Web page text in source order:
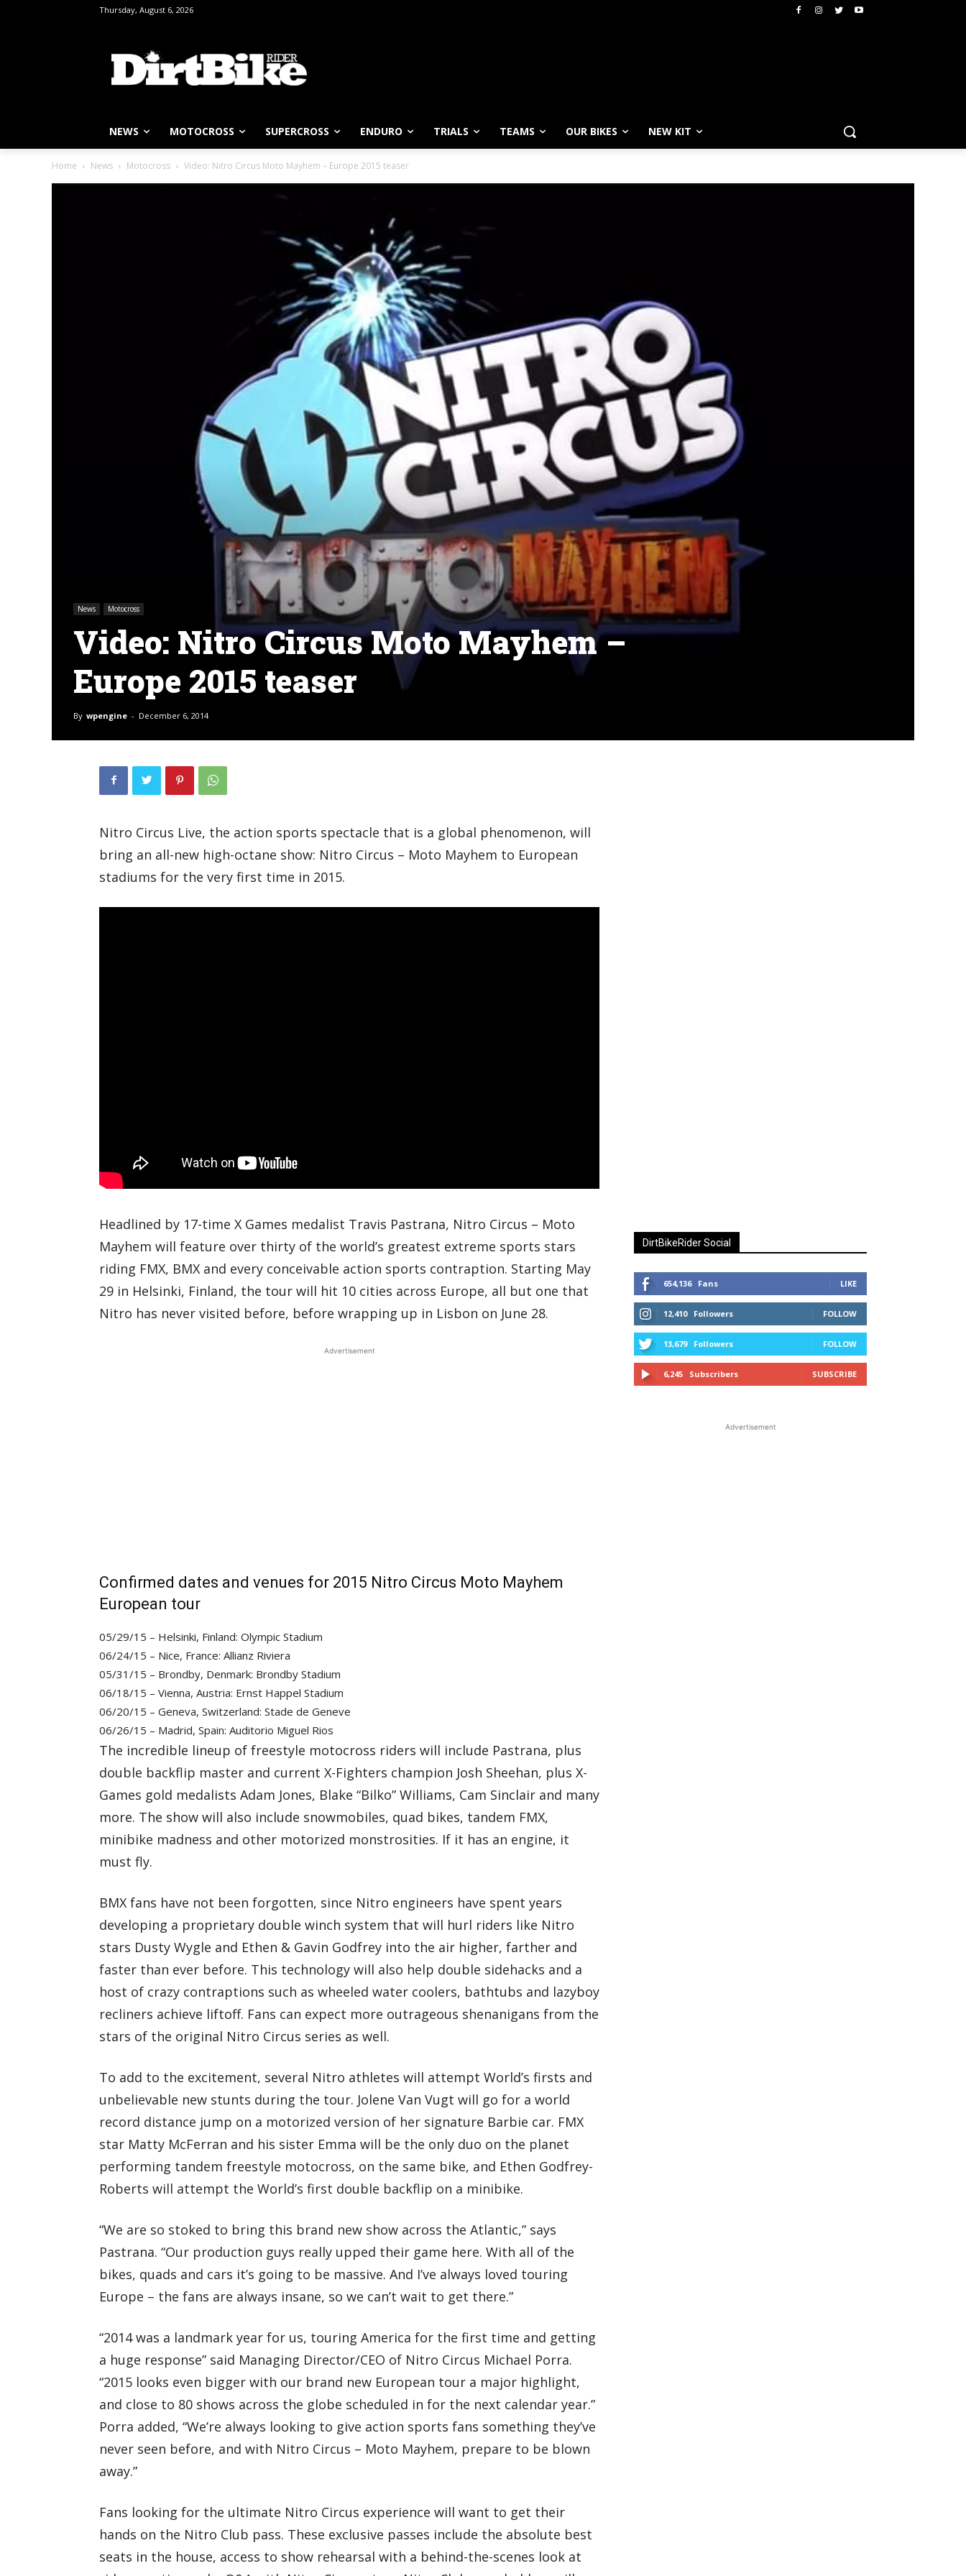
Thursday, August 6, 2026
NEWS MOTOCROSS SUPERCROSS ENDURO TRIALS TEAMS OUR BIKES NEW KIT
Home News Motocross Video: Nitro Circus Moto Mayhem – Europe 2015 teaser
News Motocross
Video: Nitro Circus Moto Mayhem –
Europe 2015 teaser
By wpengine - December 6, 2014
Nitro Circus Live, the action sports spectacle that is a global phenomenon, will
bring an all-new high-octane show: Nitro Circus – Moto Mayhem to European
stadiums for the very first time in 2015.
Headlined by 17-time X Games medalist Travis Pastrana, Nitro Circus – Moto
Mayhem will feature over thirty of the world’s greatest extreme sports stars
riding FMX, BMX and every conceivable action sports contraption. Starting May
29 in Helsinki, Finland, the tour will hit 10 cities across Europe, all but one that
Nitro has never visited before, before wrapping up in Lisbon on June 28.
Advertisement
Confirmed dates and venues for 2015 Nitro Circus Moto Mayhem
European tour
05/29/15 – Helsinki, Finland: Olympic Stadium
06/24/15 – Nice, France: Allianz Riviera
05/31/15 – Brondby, Denmark: Brondby Stadium
06/18/15 – Vienna, Austria: Ernst Happel Stadium
06/20/15 – Geneva, Switzerland: Stade de Geneve
06/26/15 – Madrid, Spain: Auditorio Miguel Rios
The incredible lineup of freestyle motocross riders will include Pastrana, plus
double backflip master and current X-Fighters champion Josh Sheehan, plus X-
Games gold medalists Adam Jones, Blake “Bilko” Williams, Cam Sinclair and many
more. The show will also include snowmobiles, quad bikes, tandem FMX,
minibike madness and other motorized monstrosities. If it has an engine, it
must fly.
BMX fans have not been forgotten, since Nitro engineers have spent years
developing a proprietary double winch system that will hurl riders like Nitro
stars Dusty Wygle and Ethen & Gavin Godfrey into the air higher, farther and
faster than ever before. This technology will also help double sidehacks and a
host of crazy contraptions such as wheeled water coolers, bathtubs and lazyboy
recliners achieve liftoff. Fans can expect more outrageous shenanigans from the
stars of the original Nitro Circus series as well.
To add to the excitement, several Nitro athletes will attempt World’s firsts and
unbelievable new stunts during the tour. Jolene Van Vugt will go for a world
record distance jump on a motorized version of her signature Barbie car. FMX
star Matty McFerran and his sister Emma will be the only duo on the planet
performing tandem freestyle motocross, on the same bike, and Ethen Godfrey-
Roberts will attempt the World’s first double backflip on a minibike.
“We are so stoked to bring this brand new show across the Atlantic,” says
Pastrana. “Our production guys really upped their game here. With all of the
bikes, quads and cars it’s going to be massive. And I’ve always loved touring
Europe – the fans are always insane, so we can’t wait to get there.”
“2014 was a landmark year for us, touring America for the first time and getting
a huge response” said Managing Director/CEO of Nitro Circus Michael Porra.
“2015 looks even bigger with our brand new European tour a major highlight,
and close to 80 shows across the globe scheduled in for the next calendar year.”
Porra added, “We’re always looking to give action sports fans something they’ve
never seen before, and with Nitro Circus – Moto Mayhem, prepare to be blown
away.”
Fans looking for the ultimate Nitro Circus experience will want to get their
hands on the Nitro Club pass. These exclusive passes include the absolute best
seats in the house, access to show rehearsal with a behind-the-scenes look at
DirtBikeRider Social
654,136 Fans LIKE
12,410 Followers FOLLOW
13,679 Followers FOLLOW
6,245 Subscribers SUBSCRIBE
Advertisement